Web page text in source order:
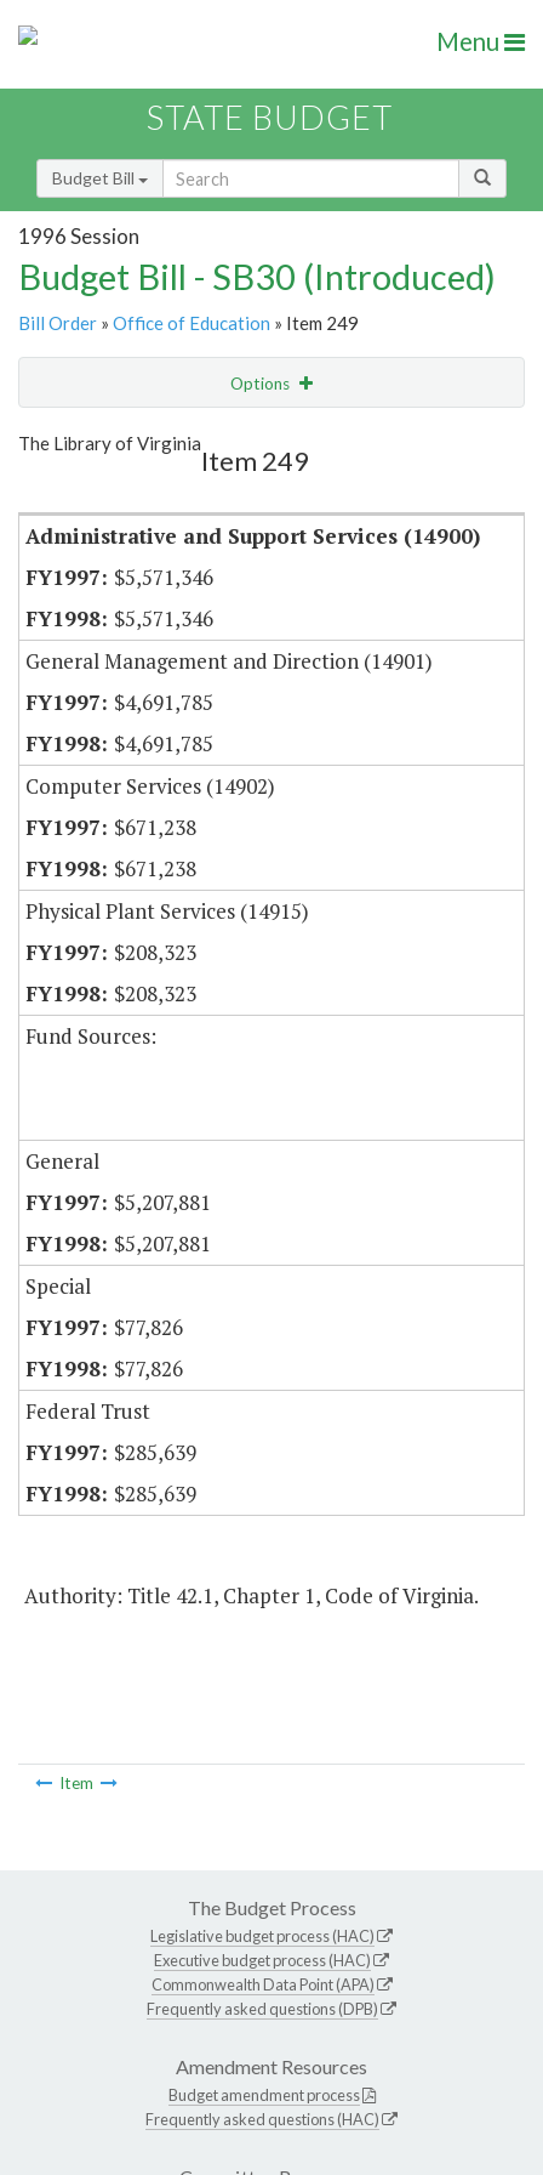
Menu
STATE BUDGET
Budget Bill
1996 Session
Budget Bill - SB30 (Introduced)
Bill Order » Office of Education » Item 249
Options
Show Highlight
The Library of Virginia
Item 249
Administrative and Support Services (14900)
$5,571,346
$5,571,346
General Management and Direction (14901)
$4,691,785
$4,691,785
Computer Services (14902)
$671,238
$671,238
Physical Plant Services (14915)
$208,323
$208,323
Fund Sources:
General
$5,207,881
$5,207,881
Special
$77,826
$77,826
Federal Trust
$285,639
$285,639
Authority: Title 42.1, Chapter 1, Code of Virginia.
Item
The Budget Process
Legislative budget process (HAC)
Executive budget process (HAC)
Commonwealth Data Point (APA)
Frequently asked questions (DPB)
Amendment Resources
Budget amendment process
Frequently asked questions (HAC)